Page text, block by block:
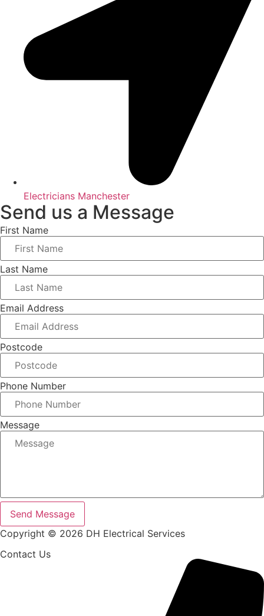
Electricians Manchester
Send us a Message
First Name
Last Name
Email Address
Postcode
Phone Number
Message
Send Message
Copyright © 2026 DH Electrical Services
Contact Us